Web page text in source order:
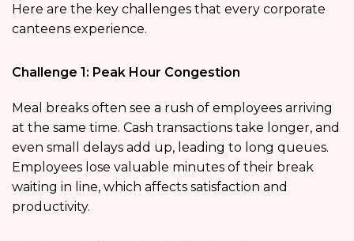
Here are the key challenges that every corporate
canteens experience.
Challenge 1: Peak Hour Congestion
Meal breaks often see a rush of employees arriving
at the same time. Cash transactions take longer, and
even small delays add up, leading to long queues.
Employees lose valuable minutes of their break
waiting in line, which affects satisfaction and
productivity.